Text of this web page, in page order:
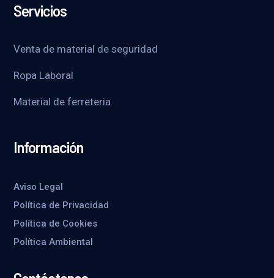
Servicios
Venta de material de seguridad
Ropa Laboral
Material de ferreteria
Información
Aviso Legal
Política de Privacidad
Política de Cookies
Política Ambiental